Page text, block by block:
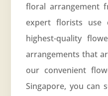
floral arrangement
expert florists use
highest-quality
arrangements that
our convenient
Singapore, you can